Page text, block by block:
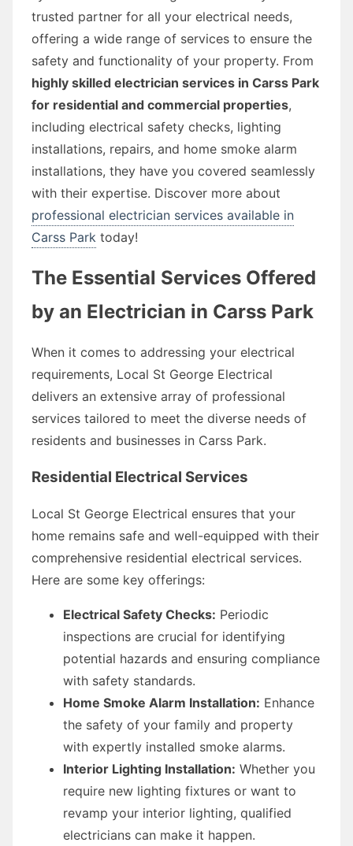
trusted partner for all your electrical needs,
offering a wide range of services to ensure the
safety and functionality of your property. From
highly skilled electrician services in Carss Park
for residential and commercial properties,
including electrical safety checks, lighting
installations, repairs, and home smoke alarm
installations, they have you covered seamlessly
with their expertise. Discover more about
professional electrician services available in
Carss Park today!
The Essential Services Offered
by an Electrician in Carss Park
When it comes to addressing your electrical
requirements, Local St George Electrical
delivers an extensive array of professional
services tailored to meet the diverse needs of
residents and businesses in Carss Park.
Residential Electrical Services
Local St George Electrical ensures that your
home remains safe and well-equipped with their
comprehensive residential electrical services.
Here are some key offerings:
Electrical Safety Checks: Periodic
inspections are crucial for identifying
potential hazards and ensuring compliance
with safety standards.
Home Smoke Alarm Installation: Enhance
the safety of your family and property
with expertly installed smoke alarms.
Interior Lighting Installation: Whether you
require new lighting fixtures or want to
revamp your interior lighting, qualified
electricians can make it happen.